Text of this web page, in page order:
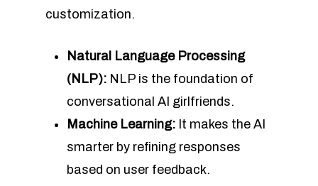
customization.
Natural Language Processing
(NLP): NLP is the foundation of
conversational AI girlfriends.
Machine Learning: It makes the AI
smarter by refining responses
based on user feedback.